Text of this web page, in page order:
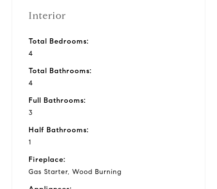
Interior
Total Bedrooms:
4
Total Bathrooms:
4
Full Bathrooms:
3
Half Bathrooms:
1
Fireplace:
Gas Starter, Wood Burning